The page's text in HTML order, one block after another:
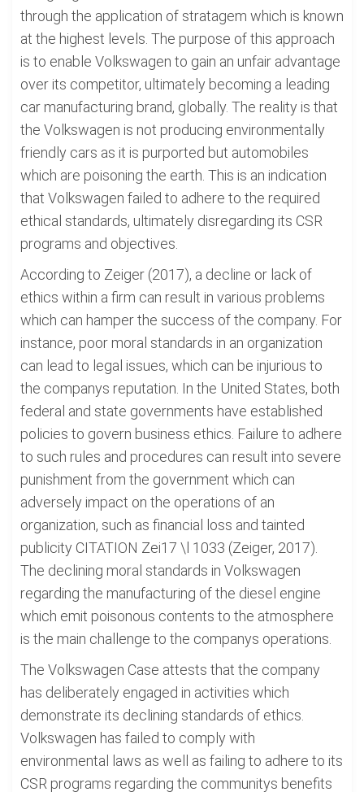
through the application of stratagem which is known
at the highest levels. The purpose of this approach
is to enable Volkswagen to gain an unfair advantage
over its competitor, ultimately becoming a leading
car manufacturing brand, globally. The reality is that
the Volkswagen is not producing environmentally
friendly cars as it is purported but automobiles
which are poisoning the earth. This is an indication
that Volkswagen failed to adhere to the required
ethical standards, ultimately disregarding its CSR
programs and objectives.
According to Zeiger (2017), a decline or lack of
ethics within a firm can result in various problems
which can hamper the success of the company. For
instance, poor moral standards in an organization
can lead to legal issues, which can be injurious to
the companys reputation. In the United States, both
federal and state governments have established
policies to govern business ethics. Failure to adhere
to such rules and procedures can result into severe
punishment from the government which can
adversely impact on the operations of an
organization, such as financial loss and tainted
publicity CITATION Zei17 \l 1033 (Zeiger, 2017).
The declining moral standards in Volkswagen
regarding the manufacturing of the diesel engine
which emit poisonous contents to the atmosphere
is the main challenge to the companys operations.
The Volkswagen Case attests that the company
has deliberately engaged in activities which
demonstrate its declining standards of ethics.
Volkswagen has failed to comply with
environmental laws as well as failing to adhere to its
CSR programs regarding the communitys benefits